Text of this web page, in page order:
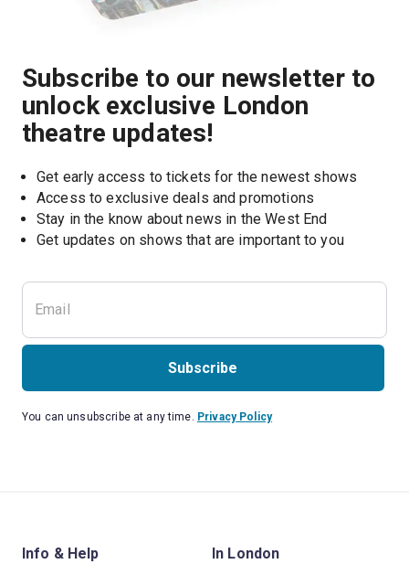
Subscribe to our newsletter to
unlock exclusive London
theatre updates!
Get early access to tickets for the newest shows
Access to exclusive deals and promotions
Stay in the know about news in the West End
Get updates on shows that are important to you
Subscribe
You can unsubscribe at any time. Privacy Policy
Info & Help In London